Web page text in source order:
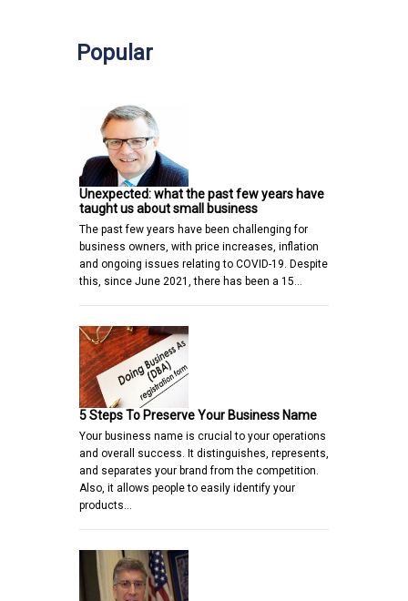
Popular
Unexpected: what the past few years have
taught us about small business
The past few years have been challenging for
business owners, with price increases, inflation
and ongoing issues relating to COVID-19. Despite
this, since June 2021, there has been a 15…
5 Steps To Preserve Your Business Name
Your business name is crucial to your operations
and overall success. It distinguishes, represents,
and separates your brand from the competition.
Also, it allows people to easily identify your
products…